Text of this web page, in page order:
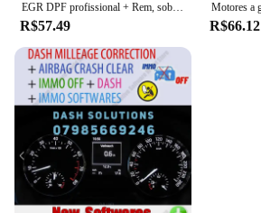
EGR DPF profissional + Rem, sobre 3,0 Lambda Rem, versão completa 2017,5 software, desbloquear Keygen, instalar vídeo, venda quente, 2023
R$57.49 R$66.12